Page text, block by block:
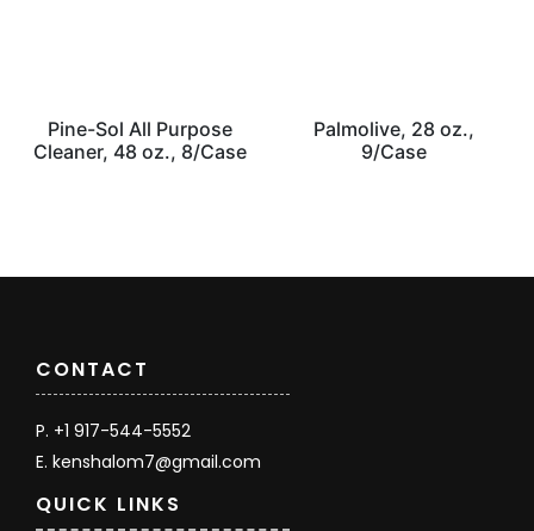
Pine-Sol All Purpose
Cleaner, 48 oz., 8/Case
Palmolive, 28 oz.,
9/Case
QUICK LINKS
CONTACT
P. +1 917-544-5552
E. kenshalom7@gmail.com